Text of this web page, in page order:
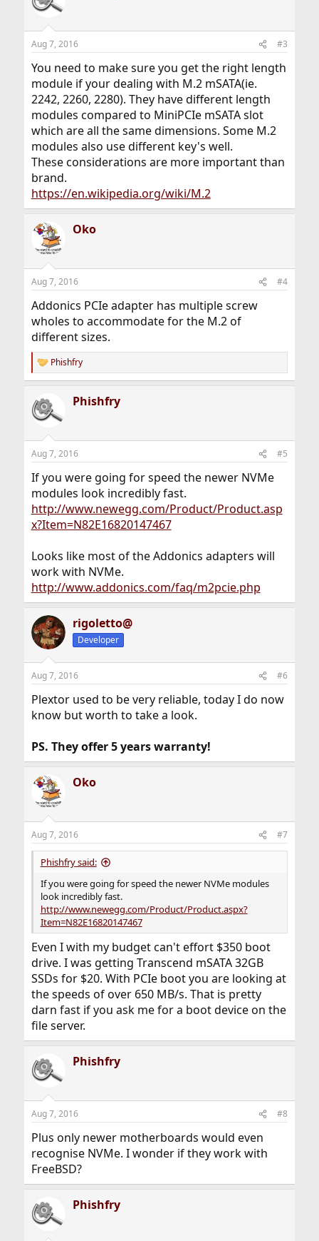
Aug 7, 2016 #3
You need to make sure you get the right length
module if your dealing with M.2 mSATA(ie.
2242, 2260, 2280). They have different length
modules compared to MiniPCIe mSATA slot
which are all the same dimensions. Some M.2
modules also use different key's well.
These considerations are more important than
brand.
https://en.wikipedia.org/wiki/M.2
Oko
Aug 7, 2016 #4
Addonics PCIe adapter has multiple screw
wholes to accommodate for the M.2 of
different sizes.
R
e
c
t
i
s
Phishfry
Phishfry
Aug 7, 2016 #5
If you were going for speed the newer NVMe
modules look incredibly fast.
http://www.newegg.com/Product/Product.asp
x?Item=N82E16820147467
Looks like most of the Addonics adapters will
work with NVMe.
http://www.addonics.com/faq/m2pcie.php
rigoletto@
Developer
Aug 7, 2016 #6
Plextor used to be very reliable, today I do now
know but worth to take a look.
PS. They offer 5 years warranty!
Oko
Aug 7, 2016 #7
Phishfry said:
If you were going for speed the newer NVMe modules
look incredibly fast.
http://www.newegg.com/Product/Product.aspx?
Item=N82E16820147467
Even I with my budget can't effort $350 boot
drive. I was getting Transcend mSATA 32GB
SSDs for $20. With PCIe boot you are looking at
the speeds of over 650 MB/s. That is pretty
darn fast if you ask me for a boot device on the
file server.
Phishfry
Aug 7, 2016 #8
Plus only newer motherboards would even
recognise NVMe. I wonder if they work with
FreeBSD?
Phishfry